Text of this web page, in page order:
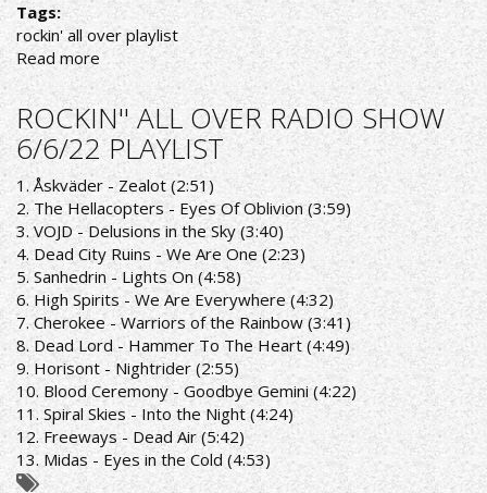
Tags:
rockin' all over playlist
Read more about
ROCKIN'
ALL
OVER
RADIO
SHOW
13/6/22
PLAYLIST
ROCKIN'' ALL OVER RADIO SHOW
6/6/22 PLAYLIST
1. Åskväder - Zealot (2:51)
2. The Hellacopters - Eyes Of Oblivion (3:59)
3. VOJD - Delusions in the Sky (3:40)
4. Dead City Ruins - We Are One (2:23)
5. Sanhedrin - Lights On (4:58)
6. High Spirits - We Are Everywhere (4:32)
7. Cherokee - Warriors of the Rainbow (3:41)
8. Dead Lord - Hammer To The Heart (4:49)
9. Horisont - Nightrider (2:55)
10. Blood Ceremony - Goodbye Gemini (4:22)
11. Spiral Skies - Into the Night (4:24)
12. Freeways - Dead Air (5:42)
13. Midas - Eyes in the Cold (4:53)